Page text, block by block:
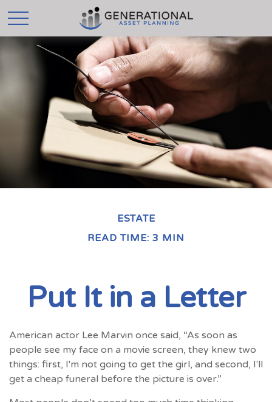
ESTATE
READ TIME: 3 MIN
Put It in a Letter
American actor Lee Marvin once said, “As soon as
people see my face on a movie screen, they knew two
things: first, I'm not going to get the girl, and second, I'll
get a cheap funeral before the picture is over.”